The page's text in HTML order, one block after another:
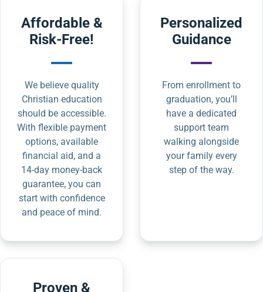
Affordable &
Risk-Free!
We believe quality
Christian education
should be accessible.
With flexible payment
options, available
financial aid, and a
14-day money-back
guarantee, you can
start with confidence
and peace of mind.
Personalized
Guidance
From enrollment to
graduation, you’ll
have a dedicated
support team
walking alongside
your family every
step of the way.
Proven &